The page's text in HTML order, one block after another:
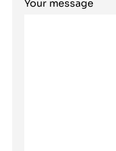
Your message